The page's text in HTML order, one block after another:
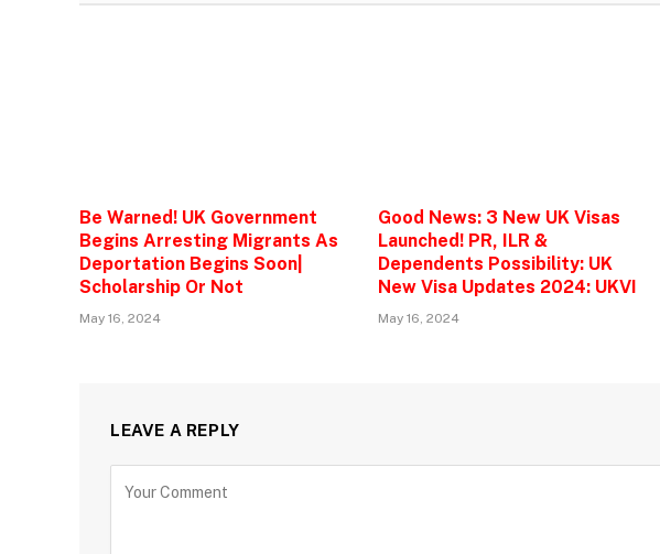
Be Warned! UK Government
Begins Arresting Migrants As
Deportation Begins Soon|
Scholarship Or Not
May 16, 2024
Good News: 3 New UK Visas
Launched! PR, ILR &
Dependents Possibility: UK
New Visa Updates 2024: UKVI
May 16, 2024
LEAVE A REPLY